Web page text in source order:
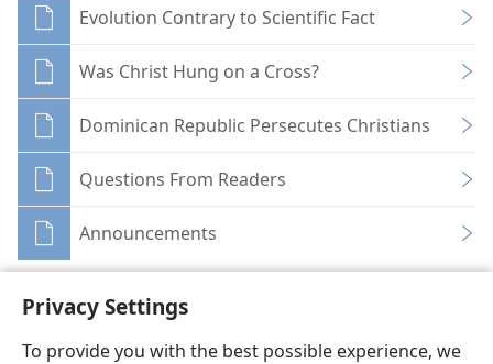
Privacy Settings
To provide you with the best possible experience, we
Evolution Contrary to Scientific Fact
Was Christ Hung on a Cross?
Dominican Republic Persecutes Christians
Questions From Readers
Announcements